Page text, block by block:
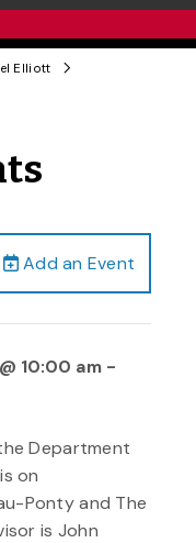
Elliott
Add an Event
10:00 am-
Department
on
Ponty and The
is John